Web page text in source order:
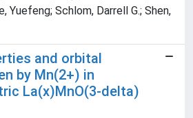
Yuefeng; Schlom, Darrell G.; Shen,
and orbital
by Mn(2+) in
La(x)MnO(3-delta)